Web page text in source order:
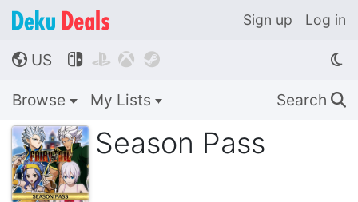
Sign up Log in
🌎 US    
Browse My Lists Search 🔍
Season Pass